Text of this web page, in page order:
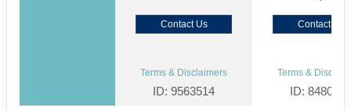
Contact Us Contact Us
Terms & Disclaimers
ID: 9563514
Terms &
ID: 8480027